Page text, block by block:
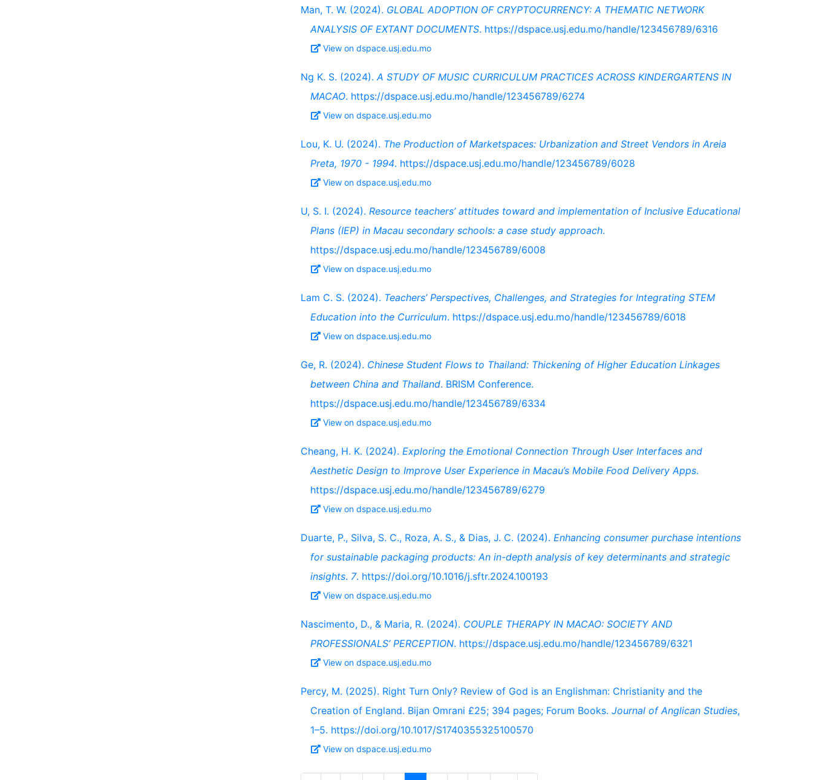
Man, T. W. (2024). GLOBAL ADOPTION OF CRYPTOCURRENCY: A THEMATIC NETWORK
ANALYSIS OF EXTANT DOCUMENTS. https://dspace.usj.edu.mo/handle/123456789/6316
View on dspace.usj.edu.mo
Ng K. S. (2024).A STUDY OF MUSIC CURRICULUM PRACTICES ACROSS KINDERGARTENS IN
MACAO. https://dspace.usj.edu.mo/handle/123456789/6274
View on dspace.usj.edu.mo
Lou, K. U. (2024). The Production of Marketspaces: Urbanization and Street Vendors in Areia
Preta, 1970 - 1994. https://dspace.usj.edu.mo/handle/123456789/6028
View on dspace.usj.edu.mo
U, S. I. (2024). Resource teachers’ attitudes toward and implementation of Inclusive Educational
Plans (IEP) in Macau secondary schools: a case study approach.
https://dspace.usj.edu.mo/handle/123456789/6008
View on dspace.usj.edu.mo
Lam C. S. (2024). Teachers’ Perspectives, Challenges, and Strategies for Integrating STEM
Education into the Curriculum. https://dspace.usj.edu.mo/handle/123456789/6018
View on dspace.usj.edu.mo
Ge, R. (2024). Chinese Student Flows to Thailand: Thickening of Higher Education Linkages
between China and Thailand. BRISM Conference.
https://dspace.usj.edu.mo/handle/123456789/6334
View on dspace.usj.edu.mo
Cheang, H. K. (2024). Exploring the Emotional Connection Through User Interfaces and
Aesthetic Design to Improve User Experience in Macau’s Mobile Food Delivery Apps.
https://dspace.usj.edu.mo/handle/123456789/6279
View on dspace.usj.edu.mo
Duarte, P., Silva, S. C., Roza, A. S., & Dias, J. C. (2024). Enhancing consumer purchase intentions
for sustainable packaging products: An in-depth analysis of key determinants and strategic
insights. 7. https://doi.org/10.1016/j.sftr.2024.100193
View on dspace.usj.edu.mo
Nascimento, D., & Maria, R. (2024). COUPLE THERAPY IN MACAO: SOCIETY AND
PROFESSIONALS’ PERCEPTION. https://dspace.usj.edu.mo/handle/123456789/6321
View on dspace.usj.edu.mo
Percy, M. (2025). Right Turn Only? Review of God is an Englishman: Christianity and the
Creation of England. Bijan Omrani £25; 394 pages; Forum Books. Journal of Anglican Studies,
1–5. https://doi.org/10.1017/S1740355325100570
View on dspace.usj.edu.mo